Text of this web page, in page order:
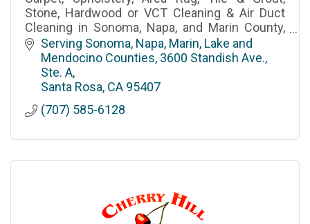
Stone, Hardwood or VCT Cleaning & Air Duct
Cleaning in Sonoma, Napa, and Marin County,
CA Serving Sonoma, Napa, Marin, Lake and
Mendocino Counties 3600 Standish Ave.,
Ste. A
Santa Rosa CA 95407
(707) 585-6128